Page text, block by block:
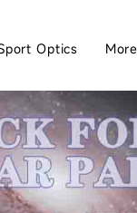
Optics More